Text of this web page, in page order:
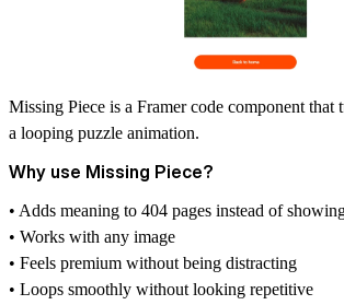
Missing Piece is a Framer code component that
a looping puzzle animation.
Why use Missing Piece?
• Adds meaning to 404 pages instead of
• Works with any image
• Feels premium without being distracting
• Loops smoothly without looking repetitive